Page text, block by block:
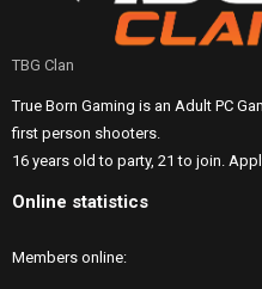
TBG Clan
True Born Gaming is an Adult PC
first person shooters.
16 years old to party, 21 to join.
Online statistics
Members online